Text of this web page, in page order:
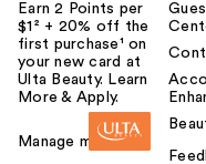
Earn 2 Points per
$1² + 20% off the
first purchase¹ on
your new card at
Ulta Beauty. Learn
More & Apply.
Manage my card